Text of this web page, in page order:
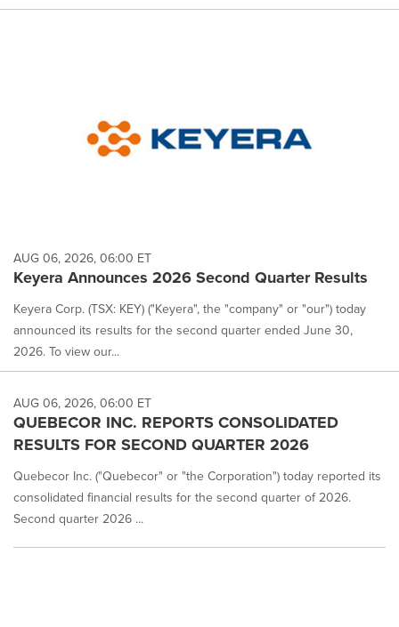
AUG 06, 2026, 06:00 ET
Keyera Announces 2026 Second Quarter Results
Keyera Corp. (TSX: KEY) ("Keyera", the "company" or "our") today
announced its results for the second quarter ended June 30,
2026. To view our...
AUG 06, 2026, 06:00 ET
QUEBECOR INC. REPORTS CONSOLIDATED
RESULTS FOR SECOND QUARTER 2026
Quebecor Inc. ("Quebecor" or "the Corporation") today reported its
consolidated financial results for the second quarter of 2026.
Second quarter 2026 ...